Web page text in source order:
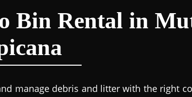
Bin Rental in
manage debris and litter with the right